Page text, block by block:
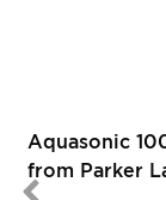
Aquasonic
from Parker